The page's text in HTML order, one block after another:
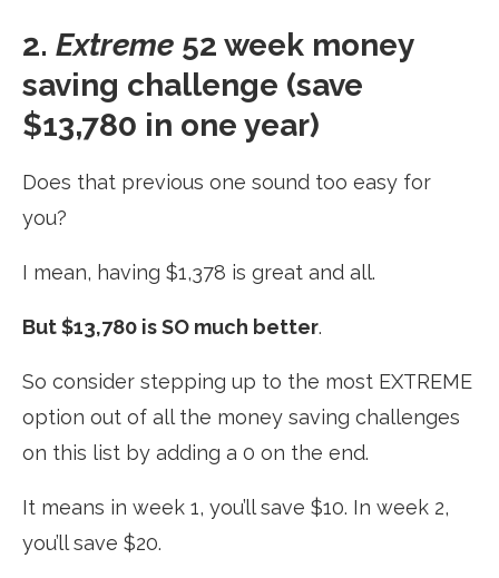
2. Extreme 52 week money
saving challenge (save
$13,780 in one year)
Does that previous one sound too easy for
you?
I mean, having $1,378 is great and all.
But $13,780 is SO much better.
So consider stepping up to the most EXTREME
option out of all the money saving challenges
on this list by adding a 0 on the end.
It means in week 1, you’ll save $10. In week 2,
you’ll save $20.